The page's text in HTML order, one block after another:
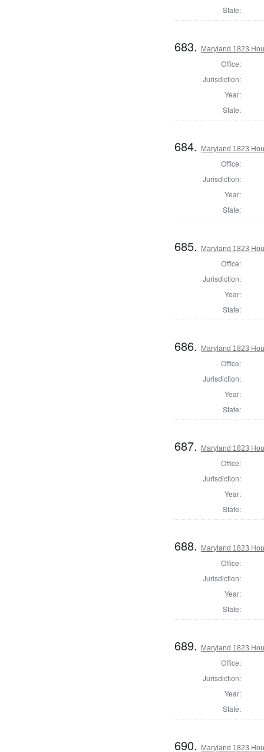
State:
683. Maryland 1823
Office:
Jurisdiction:
Year:
State:
684. Maryland 1823
Office:
Jurisdiction:
Year:
State:
685. Maryland 1823
Office:
Jurisdiction:
Year:
State:
686. Maryland 1823
Office:
Jurisdiction:
Year:
State:
687. Maryland 1823
Office:
Jurisdiction:
Year:
State:
688. Maryland 1823
Office:
Jurisdiction:
Year:
State:
689. Maryland 1823
Office:
Jurisdiction:
Year:
State:
690. Maryland 1823